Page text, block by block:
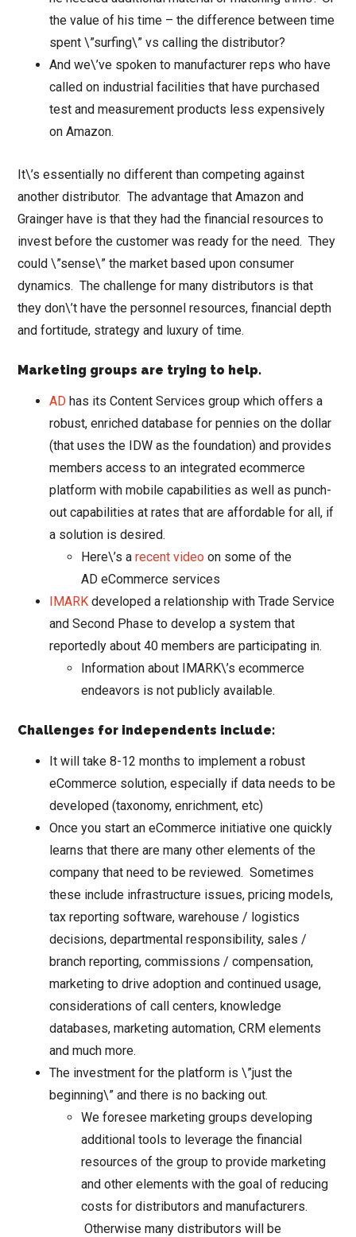
the value of his time – the difference between time
spent \”surfing\” vs calling the distributor?
And we\’ve spoken to manufacturer reps who have
called on industrial facilities that have purchased
test and measurement products less expensively
on Amazon.
It\’s essentially no different than competing against
another distributor. The advantage that Amazon and
Grainger have is that they had the financial resources to
invest before the customer was ready for the need. They
could \”sense\” the market based upon consumer
dynamics. The challenge for many distributors is that
they don\’t have the personnel resources, financial depth
and fortitude, strategy and luxury of time.
Marketing groups are trying to help.
ADhas its Content Services group which offers a
robust, enriched database for pennies on the dollar
(that uses the IDW as the foundation) and provides
members access to an integrated ecommerce
platform with mobile capabilities as well as punch-
out capabilities at rates that are affordable for all, if
a solution is desired.
Here\’s arecent video on some of the
AD eCommerce services
IMARKdeveloped a relationship with Trade Service
and Second Phase to develop a system that
reportedly about 40 members are participating in.
Information about IMARK\’s ecommerce
endeavors is not publicly available.
Challenges for independents include:
It will take 8-12 months to implement a robust
eCommerce solution, especially if data needs to be
developed (taxonomy, enrichment, etc)
Once you start an eCommerce initiative one quickly
learns that there are many other elements of the
company that need to be reviewed. Sometimes
these include infrastructure issues, pricing models,
tax reporting software, warehouse / logistics
decisions, departmental responsibility, sales /
branch reporting, commissions / compensation,
marketing to drive adoption and continued usage,
considerations of call centers, knowledge
databases, marketing automation, CRM elements
and much more.
The investment for the platform is \”just the
beginning\” and there is no backing out.
We foresee marketing groups developing
additional tools to leverage the financial
resources of the group to provide marketing
and other elements with the goal of reducing
costs for distributors and manufacturers.
Otherwise many distributors will be